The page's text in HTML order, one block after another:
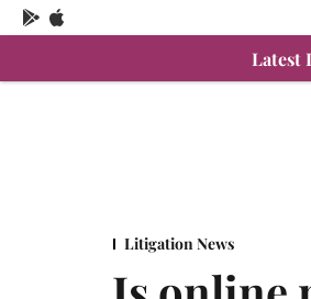
Latest
Litigation News